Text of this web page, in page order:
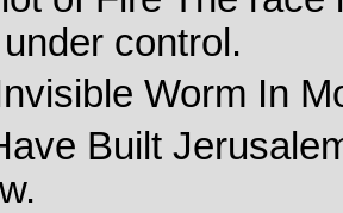
control.
Worm In
Built